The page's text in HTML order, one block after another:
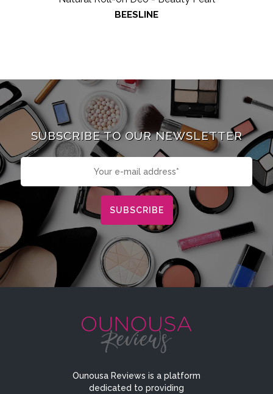
BEESLINE
SUBSCRIBE TO OUR NEWSLETTER
Ounousa Reviews is a platform
dedicated to providing